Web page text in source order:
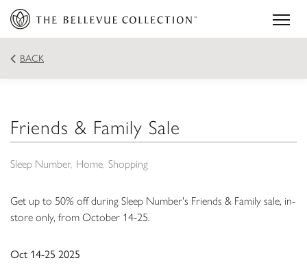
BACK
Friends & Family Sale
Sleep Number Home Shopping
Get up to 50% off during Sleep Number's Friends & Family sale, in-
store only, from October 14-25.
Oct 14-25 2025